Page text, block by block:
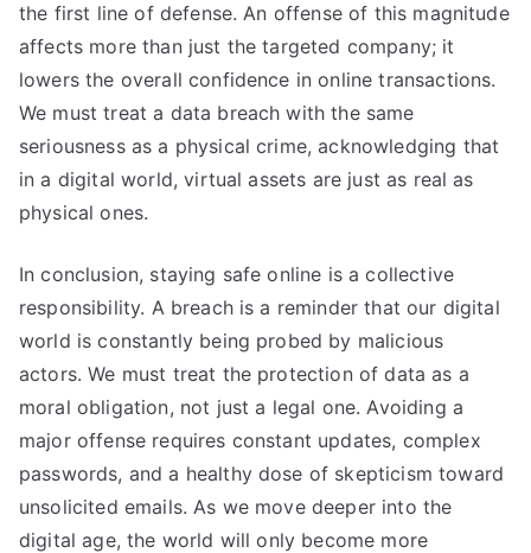
the first line of defense. An offense of this magnitude
affects more than just the targeted company; it
lowers the overall confidence in online transactions.
We must treat a data breach with the same
seriousness as a physical crime, acknowledging that
in a digital world, virtual assets are just as real as
physical ones.
In conclusion, staying safe online is a collective
responsibility. A breach is a reminder that our digital
world is constantly being probed by malicious
actors. We must treat the protection of data as a
moral obligation, not just a legal one. Avoiding a
major offense requires constant updates, complex
passwords, and a healthy dose of skepticism toward
unsolicited emails. As we move deeper into the
digital age, the world will only become more